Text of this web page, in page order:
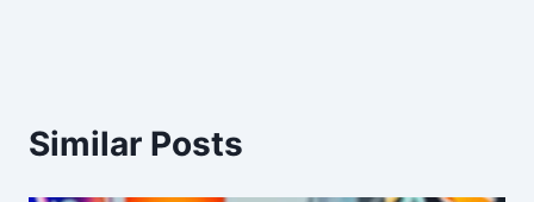
Similar Posts